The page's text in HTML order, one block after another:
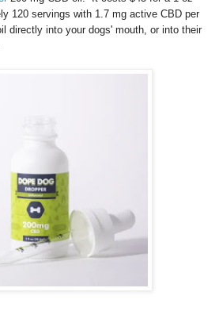
120 servings with 1.7 mg active CBD per
directly into your dogs' mouth, or into their